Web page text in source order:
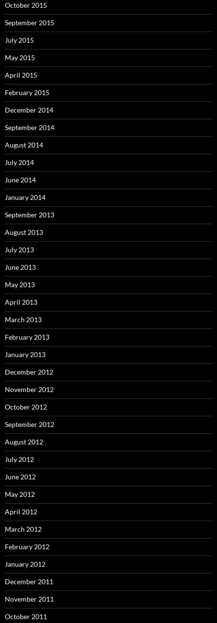
October 2015
September 2015
July 2015
May 2015
April 2015
February 2015
December 2014
September 2014
August 2014
July 2014
June 2014
January 2014
September 2013
August 2013
July 2013
June 2013
May 2013
April 2013
March 2013
February 2013
January 2013
December 2012
November 2012
October 2012
September 2012
August 2012
July 2012
June 2012
May 2012
April 2012
March 2012
February 2012
January 2012
December 2011
November 2011
October 2011